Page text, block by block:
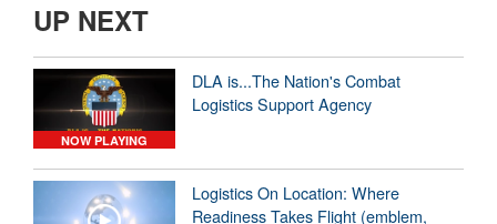
UP NEXT
NOW PLAYING
DLA is...The Nation's Combat
Logistics Support Agency
Logistics On Location: Where
Readiness Takes Flight (emblem,